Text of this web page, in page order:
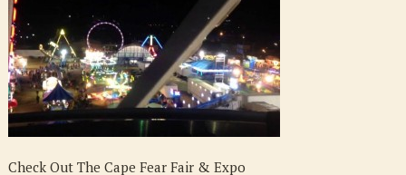
Check Out The Cape Fear Fair & Expo